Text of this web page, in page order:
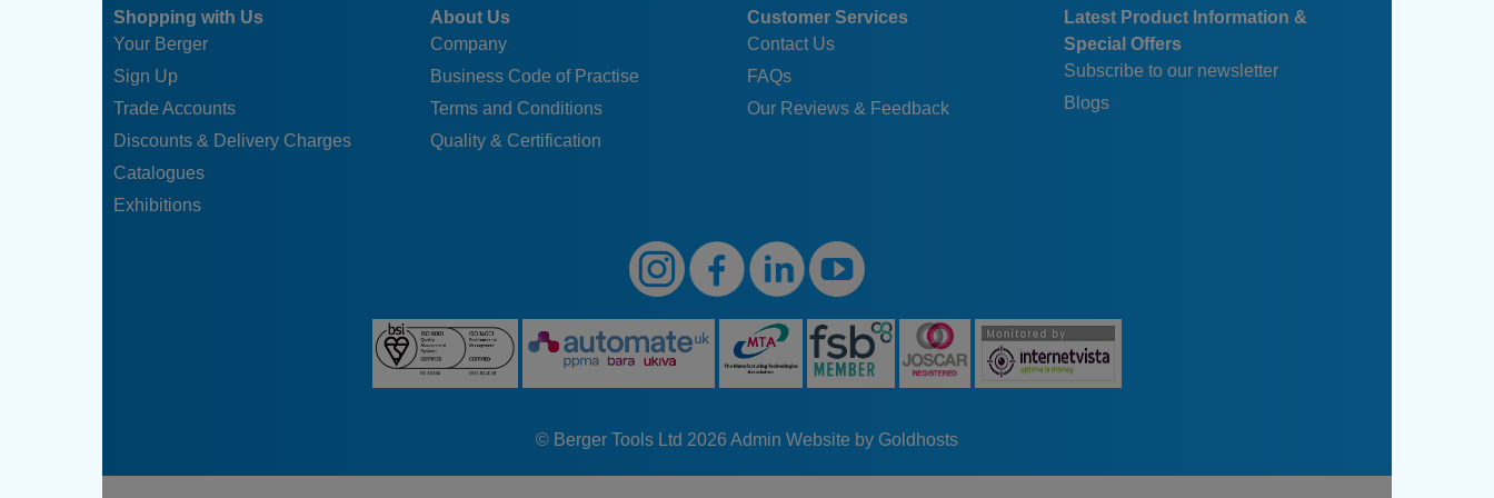
Shopping with Us
Your Berger
Sign Up
Trade Accounts
Discounts & Delivery Charges
Catalogues
Exhibitions
About Us
Company
Business Code of Practise
Terms and Conditions
Quality & Certification
Customer Services
Contact Us
FAQs
Our Reviews & Feedback
Latest Product Information &
Special Offers
Subscribe to our newsletter
Blogs
© Berger Tools Ltd 2026 Admin Website by Goldhosts